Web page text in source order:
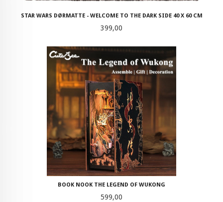
STAR WARS DØRMATTE - WELCOME TO THE DARK SIDE 40 X 60 CM
Pris
399,00
BOOK NOOK THE LEGEND OF WUKONG
Pris
599,00